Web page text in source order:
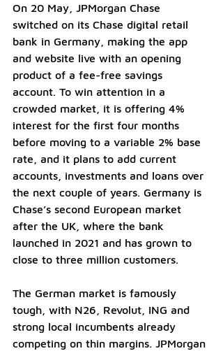
On 20 May, JPMorgan Chase
switched on its Chase digital retail
bank in Germany, making the app
and website live with an opening
product of a fee-free savings
account. To win attention in a
crowded market, it is offering 4%
interest for the first four months
before moving to a variable 2% base
rate, and it plans to add current
accounts, investments and loans over
the next couple of years. Germany is
Chase’s second European market
after the UK, where the bank
launched in 2021 and has grown to
close to three million customers.
The German market is famously
tough, with N26, Revolut, ING and
strong local incumbents already
competing on thin margins. JPMorgan